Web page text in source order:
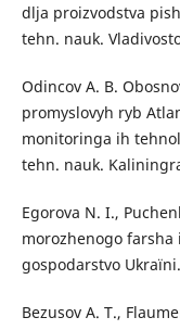
dlja proizvodstva
tehn. nauk.
Odincov A. B.
promyslovyh ryb
monitoringa ih
tehn. nauk.
Egorova N. I.,
morozhenogo farsha
gospodarstvo
Bezusov A. T.,